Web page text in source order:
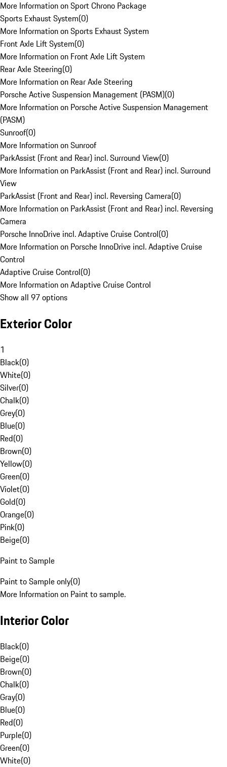
More Information on Sport Chrono Package
Sports Exhaust System(0)
More Information on Sports Exhaust System
Front Axle Lift System(0)
More Information on Front Axle Lift System
Rear Axle Steering(0)
More Information on Rear Axle Steering
Porsche Active Suspension Management (PASM)(0)
More Information on Porsche Active Suspension Management
(PASM)
Sunroof(0)
More Information on Sunroof
ParkAssist (Front and Rear) incl. Surround View(0)
More Information on ParkAssist (Front and Rear) incl. Surround
View
ParkAssist (Front and Rear) incl. Reversing Camera(0)
More Information on ParkAssist (Front and Rear) incl. Reversing
Camera
Porsche InnoDrive incl. Adaptive Cruise Control(0)
More Information on Porsche InnoDrive incl. Adaptive Cruise
Control
Adaptive Cruise Control(0)
More Information on Adaptive Cruise Control
Show all 97 options
Exterior Color
1
Black(0)
White(0)
Silver(0)
Chalk(0)
Grey(0)
Blue(0)
Red(0)
Brown(0)
Yellow(0)
Green(0)
Violet(0)
Gold(0)
Orange(0)
Pink(0)
Beige(0)
Paint to Sample
Paint to Sample only(0)
More Information on Paint to sample.
Interior Color
Black(0)
Beige(0)
Brown(0)
Chalk(0)
Gray(0)
Blue(0)
Red(0)
Purple(0)
Green(0)
White(0)